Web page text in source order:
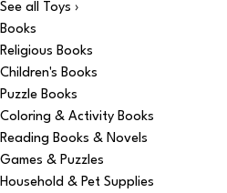
See all Toys ›
Books
Religious Books
Children's Books
Puzzle Books
Coloring & Activity Books
Reading Books & Novels
Games & Puzzles
Household & Pet Supplies